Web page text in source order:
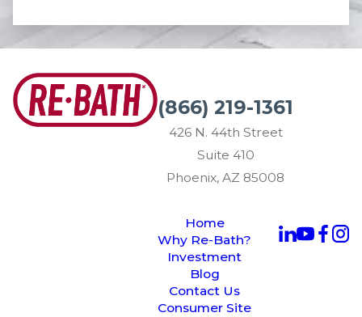
(866) 219-1361
426 N. 44th Street
Suite 410
Phoenix, AZ 85008
Home
Why Re-Bath?
Investment
Blog
Contact Us
Consumer Site